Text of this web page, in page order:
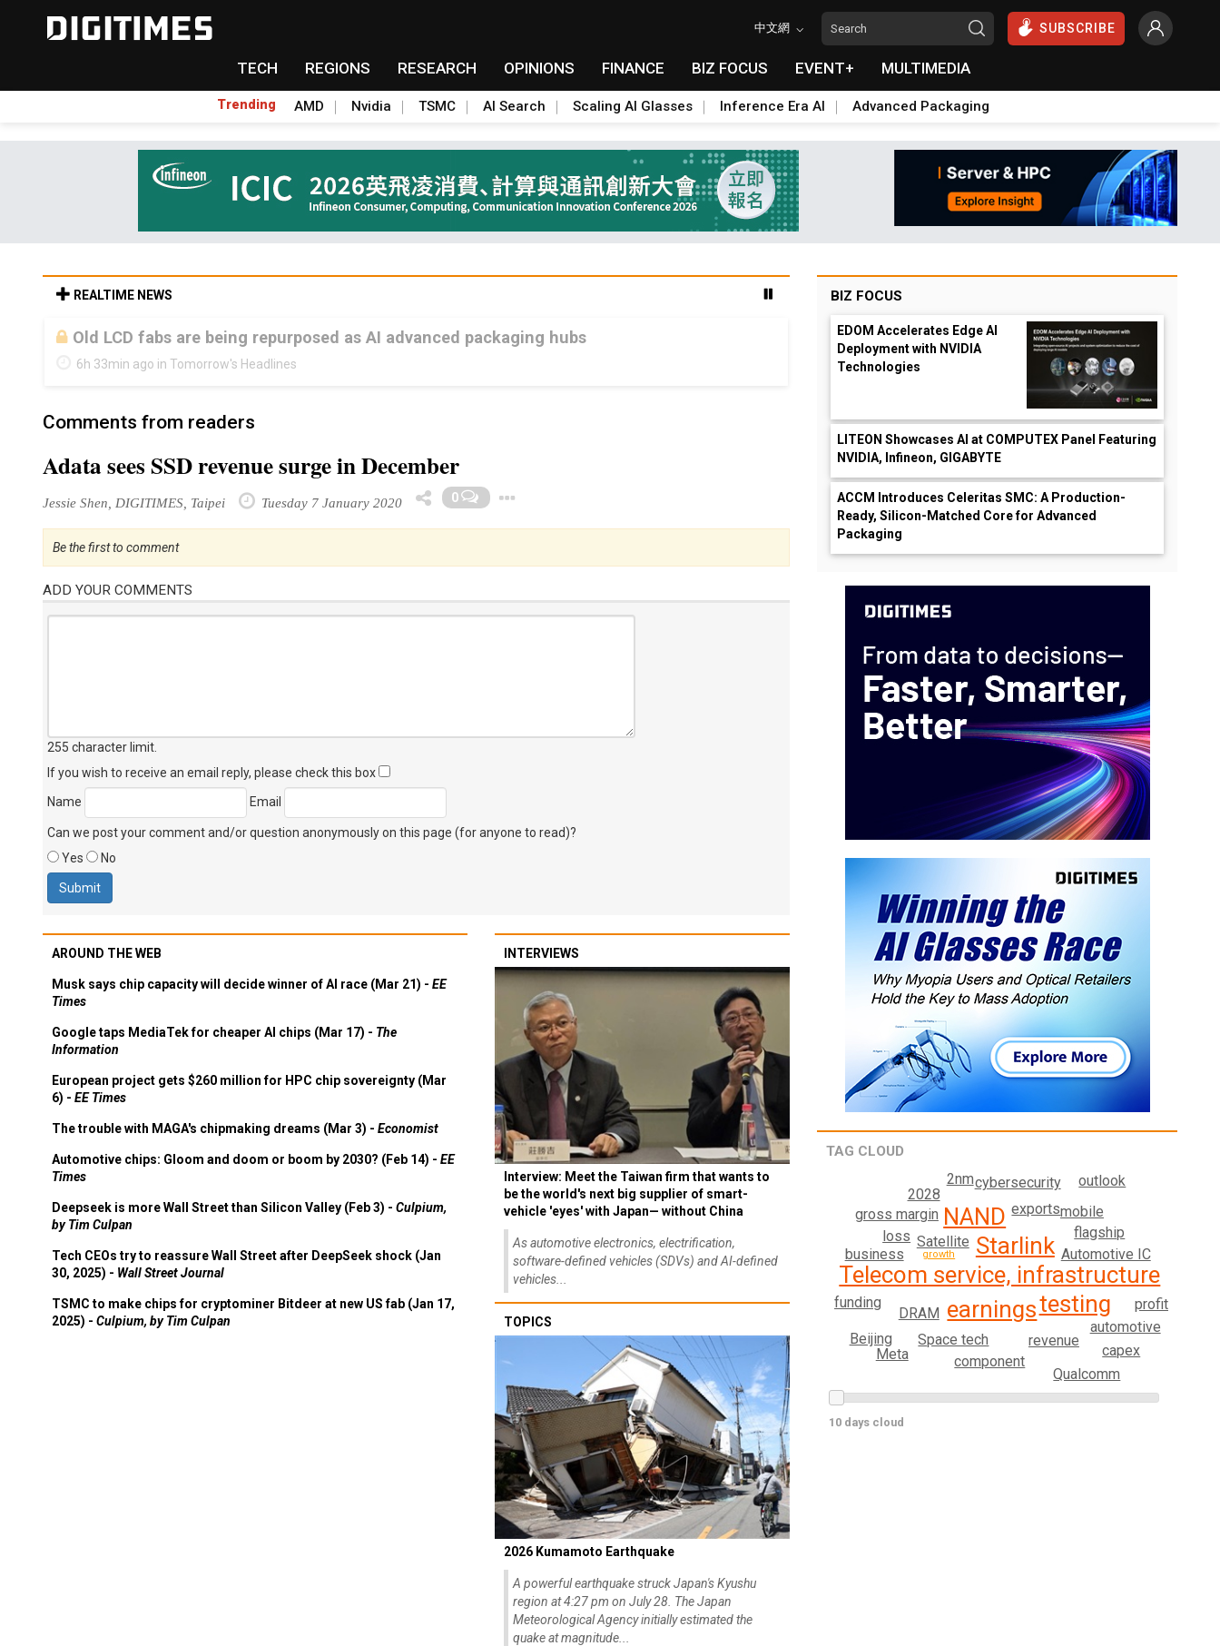
中文網 SUBSCRIBE
TECH REGIONS RESEARCH OPINIONS FINANCE BIZ FOCUS EVENT+ MULTIMEDIA
Trending AMD Nvidia TSMC AI Search Scaling AI Glasses Inference Era AI Advanced Packaging
REALTIME NEWS
Old LCD fabs are being repurposed as AI advanced packaging hubs
6h 33min ago in Tomorrow's Headlines
Comments from readers
Adata sees SSD revenue surge in December
Jessie Shen, DIGITIMES, Taipei Tuesday 7 January 2020 0
Be the first to comment
ADD YOUR COMMENTS
255 character limit
If you wish to receive an email reply, please check this box
Name
Email
Can we post your comment and/or question anonymously on this page (for anyone to read)?
Yes
No
AROUND THE WEB
Musk says chip capacity will decide winner of AI race (Mar 21) - EE
Times
Google taps MediaTek for cheaper AI chips (Mar 17) - The
Information
European project gets $260 million for HPC chip sovereignty (Mar
6) - EE Times
The trouble with MAGA's chipmaking dreams (Mar 3) - Economist
Automotive chips: Gloom and doom or boom by 2030? (Feb 14) - EE
Times
Deepseek is more Wall Street than Silicon Valley (Feb 3) - Culpium,
by Tim Culpan
Tech CEOs try to reassure Wall Street after DeepSeek shock (Jan
30, 2025) - Wall Street Journal
TSMC to make chips for cryptominer Bitdeer at new US fab (Jan 17,
2025) - Culpium, by Tim Culpan
INTERVIEWS
Interview: Meet the Taiwan firm that wants to
be the world's next big supplier of smart-
vehicle 'eyes' with Japan— without China
As automotive electronics, electrification,
software-defined vehicles (SDVs) and AI-defined
vehicles...
TOPICS
2026 Kumamoto Earthquake
A powerful earthquake struck Japan's Kyushu
region at 4:27 pm on July 28. The Japan
Meteorological Agency initially estimated the
quake at magnitude...
BIZ FOCUS
EDOM Accelerates Edge AI
Deployment with NVIDIA
Technologies
LITEON Showcases AI at COMPUTEX Panel Featuring
NVIDIA, Infineon, GIGABYTE
ACCM Introduces Celeritas SMC: A Production-
Ready, Silicon-Matched Core for Advanced
Packaging
TAG CLOUD
Telecom service, infrastructure
Starlink
earnings
NAND
testing
Satellite
Space tech
DRAM
Automotive IC
exports
flagship
revenue
business
component
cybersecurity
gross margin
loss
2028
funding
Beijing
automotive
2nm
capex
mobile
Qualcomm
profit
outlook
Meta
growth
10 days cloud